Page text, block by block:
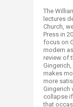
The
lectures
Church,
Press in
focus on
modern
review of
makes
more
Gingerich
collapse
that